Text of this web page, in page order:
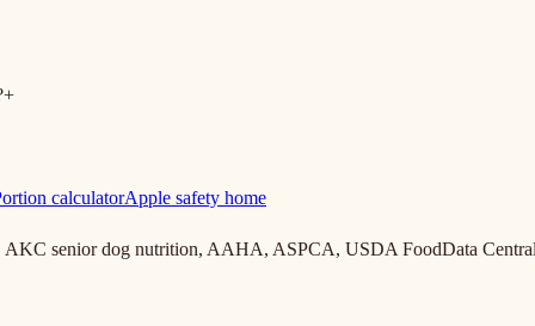
+
calculatorApple safety home
AKC senior dog nutrition, AAHA, ASPCA, USDA FoodData